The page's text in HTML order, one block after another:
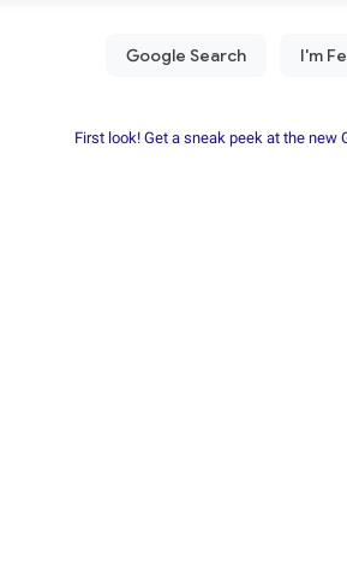
First look! Get a sneak peek at the new